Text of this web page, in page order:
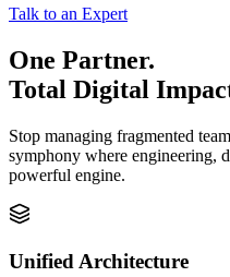
Talk to an Expert
One Partner.
Total Digital
Stop managing fragmented
symphony where engineering,
powerful engine.
Unified Architecture